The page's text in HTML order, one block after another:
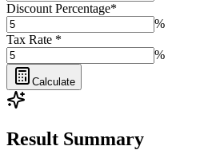
Discount Percentage*
%
Tax Rate *
%
Calculate
Result Summary